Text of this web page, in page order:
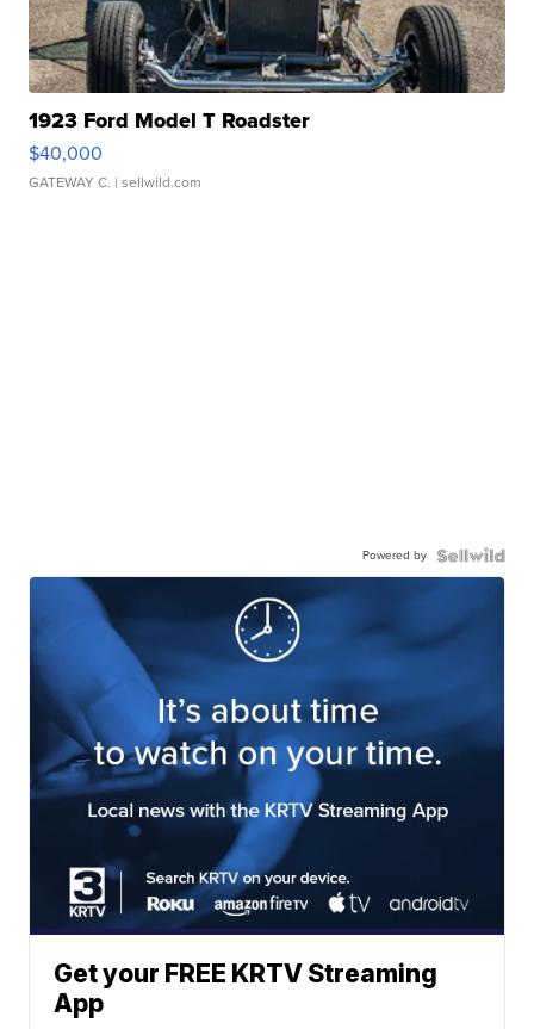
1923 Ford Model T Roadster
$40,000
GATEWAY C. | sellwild.com
Powered by
Get your FREE KRTV Streaming
App